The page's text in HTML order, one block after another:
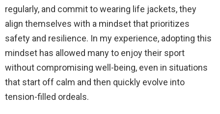
regularly, and commit to wearing life jackets, they
align themselves with a mindset that prioritizes
safety and resilience. In my experience, adopting this
mindset has allowed many to enjoy their sport
without compromising well-being, even in situations
that start off calm and then quickly evolve into
tension-filled ordeals.